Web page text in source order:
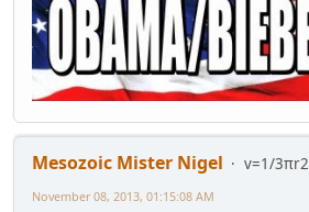
Mesozoic Mister Nigel
v=1/
November 08, 2013, 01:15:08 AM